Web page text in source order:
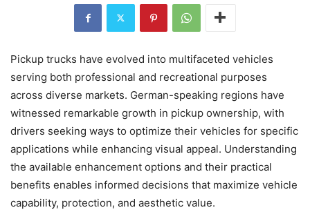
Pickup trucks have evolved into multifaceted vehicles
serving both professional and recreational purposes
across diverse markets. German-speaking regions have
witnessed remarkable growth in pickup ownership, with
drivers seeking ways to optimize their vehicles for specific
applications while enhancing visual appeal. Understanding
the available enhancement options and their practical
benefits enables informed decisions that maximize vehicle
capability, protection, and aesthetic value.